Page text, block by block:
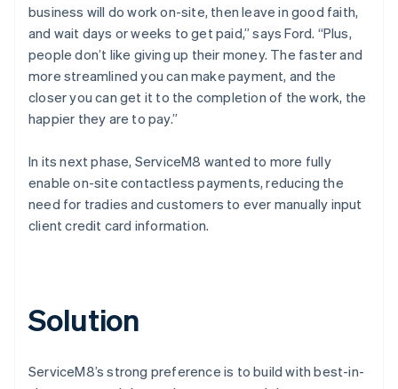
business will do work on-site, then leave in good faith,
and wait days or weeks to get paid,” says Ford. “Plus,
people don’t like giving up their money. The faster and
more streamlined you can make payment, and the
closer you can get it to the completion of the work, the
happier they are to pay.”
In its next phase, ServiceM8 wanted to more fully
enable on-site contactless payments, reducing the
need for tradies and customers to ever manually input
client credit card information.
Solution
ServiceM8’s strong preference is to build with best-in-